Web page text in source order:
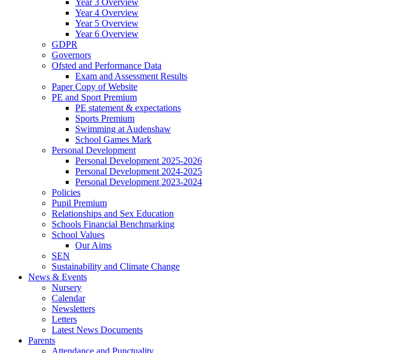
Year 4 Overview
Year 5 Overview
Year 6 Overview
GDPR
Governors
Ofsted and Performance Data
Exam and Assessment Results
Paper Copy of Website
PE and Sport Premium
PE statement & expectations
Sports Premium
Swimming at Audenshaw
School Games Mark
Personal Development
Personal Development 2025-2026
Personal Development 2024-2025
Personal Development 2023-2024
Policies
Pupil Premium
Relationships and Sex Education
Schools Financial Benchmarking
School Values
Our Aims
SEN
Sustainability and Climate Change
News & Events
Nursery
Calendar
Newsletters
Letters
Latest News Documents
Parents
Attendance and Punctuality